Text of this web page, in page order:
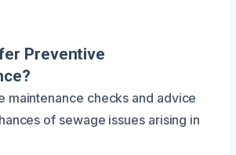
Preventive
maintenance checks and advice
of sewage issues arising in